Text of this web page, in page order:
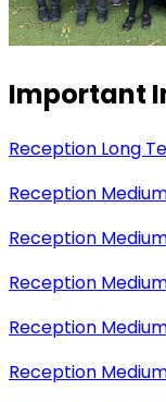
Important
Reception Long
Reception
Reception
Reception
Reception
Reception